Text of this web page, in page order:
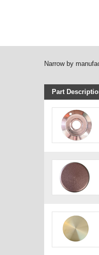
Narrow by
Part